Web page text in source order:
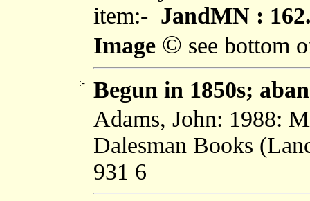
item:- JandMN :
Image © see bottom
:-
Begun in 1850s;
Adams, John: 1988:
Dalesman Books
931 6